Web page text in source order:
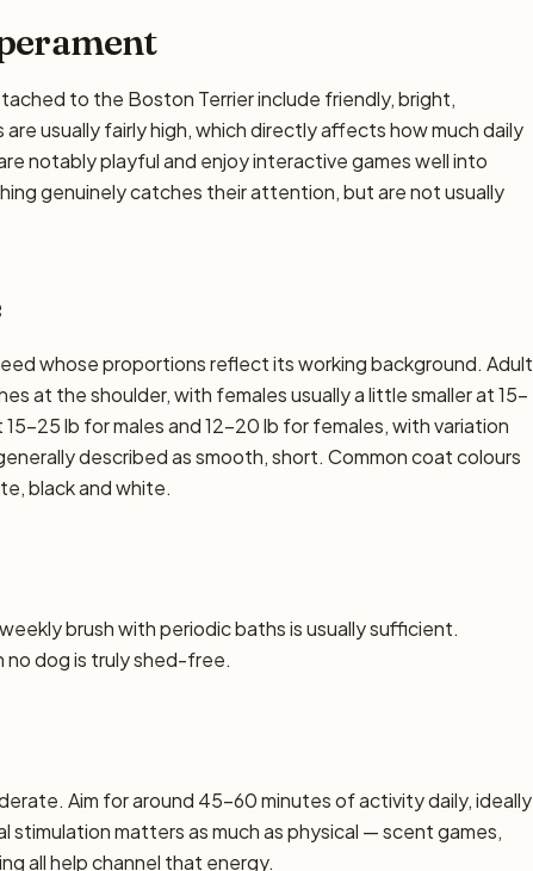
to the Boston Terrier include friendly, bright,
usually fairly high, which directly affects how much daily
notably playful and enjoy interactive games well into
genuinely catches their attention, but are not usually
whose proportions reflect its working background. Adult
at the shoulder, with females usually a little smaller at 15–
lb for males and 12–20 lb for females, with variation
described as smooth, short. Common coat colours
black and white.
brush with periodic baths is usually sufficient.
no dog is truly shed-free.
Aim for around 45–60 minutes of activity daily, ideally
stimulation matters as much as physical — scent games,
all help channel that energy.